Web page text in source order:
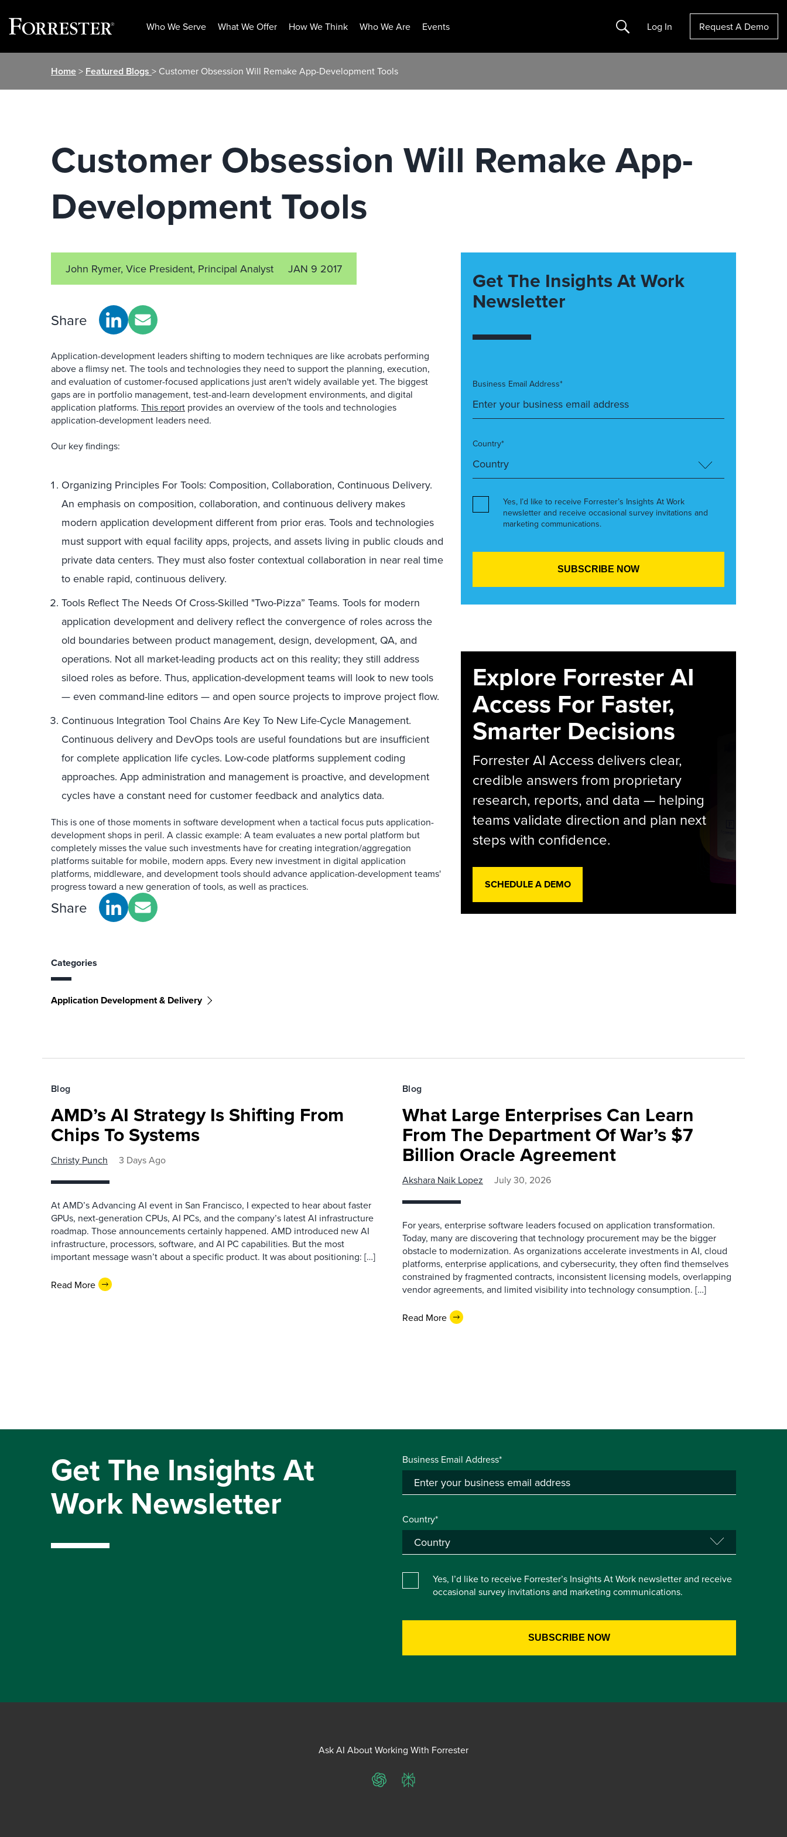
Who We Serve What We Offer How We Think Who We Are Events Search Log In Request A Demo
Home> Featured Blogs > Customer Obsession Will Remake App-Development Tools
Customer Obsession Will Remake App-
Development Tools
John Rymer, Vice President, Principal Analyst JAN 9 2017
Share
Application-development leaders shifting to modern techniques are like acrobats performing
above a flimsy net. The tools and technologies they need to support the planning, execution,
and evaluation of customer-focused applications just aren't widely available yet. The biggest
gaps are in portfolio management, test-and-learn development environments, and digital
application platforms. This report provides an overview of the tools and technologies
application-development leaders need.
Our key findings:
Organizing Principles For Tools: Composition, Collaboration, Continuous Delivery.
An emphasis on composition, collaboration, and continuous delivery makes
modern application development different from prior eras. Tools and technologies
must support with equal facility apps, projects, and assets living in public clouds and
private data centers. They must also foster contextual collaboration in near real time
to enable rapid, continuous delivery.
Tools Reflect The Needs Of Cross-Skilled "Two-Pizza” Teams. Tools for modern
application development and delivery reflect the convergence of roles across the
old boundaries between product management, design, development, QA, and
operations. Not all market-leading products act on this reality; they still address
siloed roles as before. Thus, application-development teams will look to new tools
— even command-line editors — and open source projects to improve project flow.
Continuous Integration Tool Chains Are Key To New Life-Cycle Management.
Continuous delivery and DevOps tools are useful foundations but are insufficient
for complete application life cycles. Low-code platforms supplement coding
approaches. App administration and management is proactive, and development
cycles have a constant need for customer feedback and analytics data.
This is one of those moments in software development when a tactical focus puts application-
development shops in peril. A classic example: A team evaluates a new portal platform but
completely misses the value such investments have for creating integration/aggregation
platforms suitable for mobile, modern apps. Every new investment in digital application
platforms, middleware, and development tools should advance application-development teams'
progress toward a new generation of tools, as well as practices.
Share
Categories
Application Development & Delivery
Get The Insights At Work
Newsletter
Business Email Address*
Country*
Yes, I’d like to receive Forrester’s Insights At Work
newsletter and receive occasional survey invitations and
marketing communications.
Explore Forrester AI
Access For Faster,
Smarter Decisions
Forrester AI Access delivers clear,
credible answers from proprietary
research, reports, and data — helping
teams validate direction and plan next
steps with confidence.
SCHEDULE A DEMO
Blog
AMD’s AI Strategy Is Shifting From
Chips To Systems
Christy Punch 3 Days Ago
At AMD’s Advancing AI event in San Francisco, I expected to hear about faster
GPUs, next-generation CPUs, AI PCs, and the company’s latest AI infrastructure
roadmap. Those announcements certainly happened. AMD introduced new AI
infrastructure, processors, software, and AI PC capabilities. But the most
important message wasn’t about a specific product. It was about positioning: […]
Read More
Blog
What Large Enterprises Can Learn
From The Department Of War’s $7
Billion Oracle Agreement
Akshara Naik Lopez July 30, 2026
For years, enterprise software leaders focused on application transformation.
Today, many are discovering that technology procurement may be the bigger
obstacle to modernization. As organizations accelerate investments in AI, cloud
platforms, enterprise applications, and cybersecurity, they often find themselves
constrained by fragmented contracts, inconsistent licensing models, overlapping
vendor agreements, and limited visibility into technology consumption. […]
Read More
Get The Insights At
Work Newsletter
Business Email Address*
Country*
Yes, I’d like to receive Forrester’s Insights At Work newsletter and receive
occasional survey invitations and marketing communications.
Ask AI About Working With Forrester
ChatGPTPerplexity